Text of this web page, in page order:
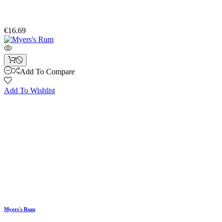
€16.69
Add To Compare
Add To Wishlist
Myers's Rum